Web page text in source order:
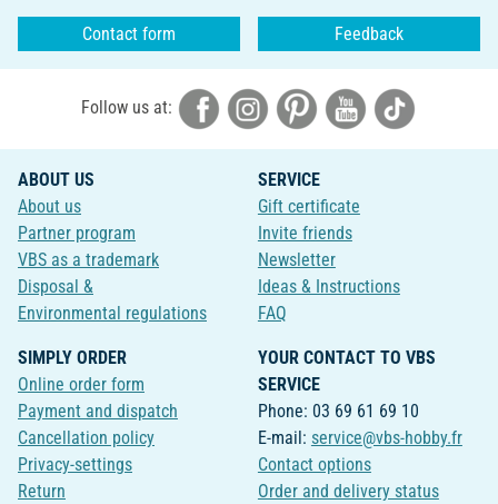
Contact form Feedback
Follow us at:
ABOUT US
About us
Partner program
VBS as a trademark
Disposal &
Environmental regulations
SERVICE
Gift certificate
Invite friends
Newsletter
Ideas & Instructions
FAQ
SIMPLY ORDER
Online order form
Payment and dispatch
Cancellation policy
Privacy-settings
Return
YOUR CONTACT TO VBS
SERVICE
Phone: 03 69 61 69 10
E-mail: service@vbs-hobby.fr
Contact options
Order and delivery status